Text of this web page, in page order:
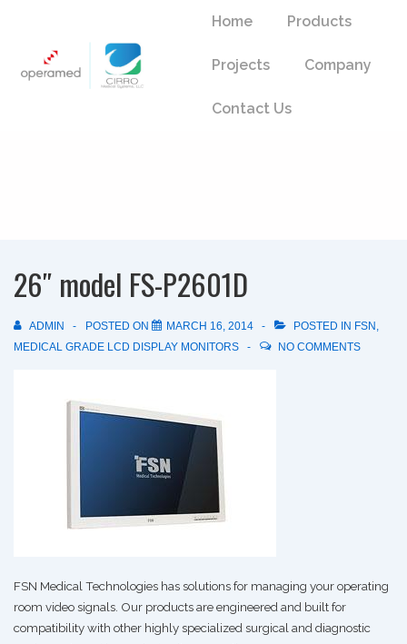
Content
Navigation
Home Products
Projects Company
Contact Us
26″ model FS-P2601D
ADMIN POSTED ON MARCH 16, 2014 POSTED IN FSN ,
MEDICAL GRADE LCD DISPLAY MONITORS
NO COMMENTS
FSN Medical Technologies has solutions for managing your operating
room video signals. Our products are engineered and built for
compatibility with other highly specialized surgical and diagnostic